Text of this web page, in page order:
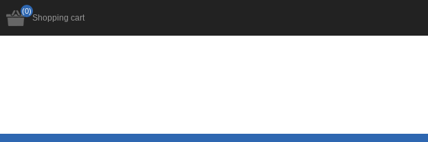
Shopping cart
(0)